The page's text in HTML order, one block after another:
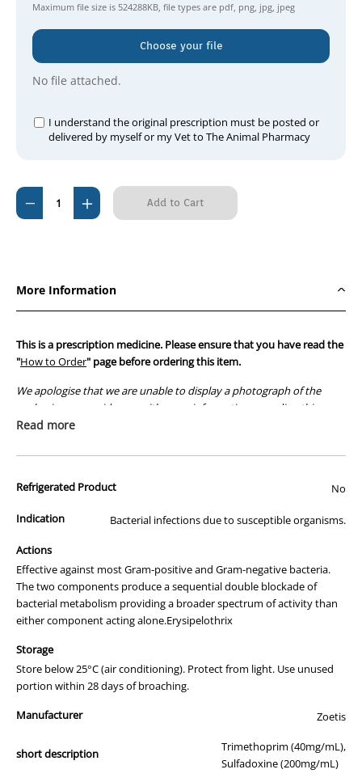
Maximum file size is 524288KB, file types are pdf, png, jpg, jpeg
Choose your file
No file attached.
I understand the original prescription must be posted or
delivered by myself or my Vet to The Animal Pharmacy
Current
Stock:
Decrease
Quantity
Increase
Quantity
More Information
This is a prescription medicine. Please ensure that you have read the
"How to Order" page before ordering this item.
We apologise that we are unable to display a photograph of the
packaging or provide you with more information regarding this
prescription medicine. Australian legislation prohibits the
those used by your veterinarian. Please call or email us if you have
Read more
Refrigerated Product No
Indication Bacterial infections due to susceptible organisms.
Actions
Effective against most Gram-positive and Gram-negative bacteria.
The two components produce a sequential double blockade of
bacterial metabolism providing a broader spectrum of activity than
either component acting alone.Erysipelothrix
Storage
Store below 25°C (air conditioning). Protect from light. Use unused
portion within 28 days of broaching.
Manufacturer
Zoetis
short description
Trimethoprim (40mg/mL),
Sulfadoxine (200mg/mL)